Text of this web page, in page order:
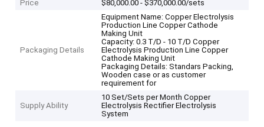
Price
$80,000.00 - $370,000.00/sets
Packaging Details
Equipment Name: Copper Electrolysis
Production Line Copper Cathode
Making Unit
Capacity: 0.3 T/D - 10 T/D Copper
Electrolysis Production Line Copper
Cathode Making Unit
Packaging Details: Standars Packing,
Wooden case or as customer
requirement for
Supply Ability
10 Set/Sets per Month Copper
Electrolysis Rectifier Electrolysis
System